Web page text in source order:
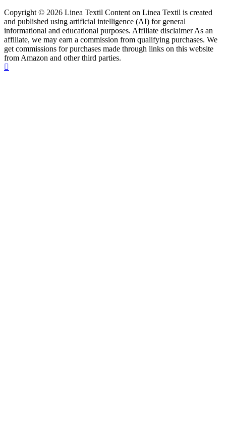
Copyright © 2026 Linea Textil Content on Linea Textil is created
and published using artificial intelligence (AI) for general
informational and educational purposes. Affiliate disclaimer As an
affiliate, we may earn a commission from qualifying purchases. We
get commissions for purchases made through links on this website
from Amazon and other third parties.